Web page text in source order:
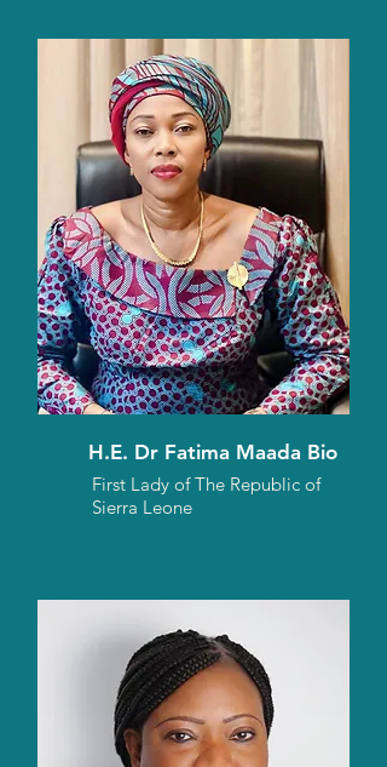
H.E. Dr Fatima Maada Bio
First Lady of The Republic of
Sierra Leone